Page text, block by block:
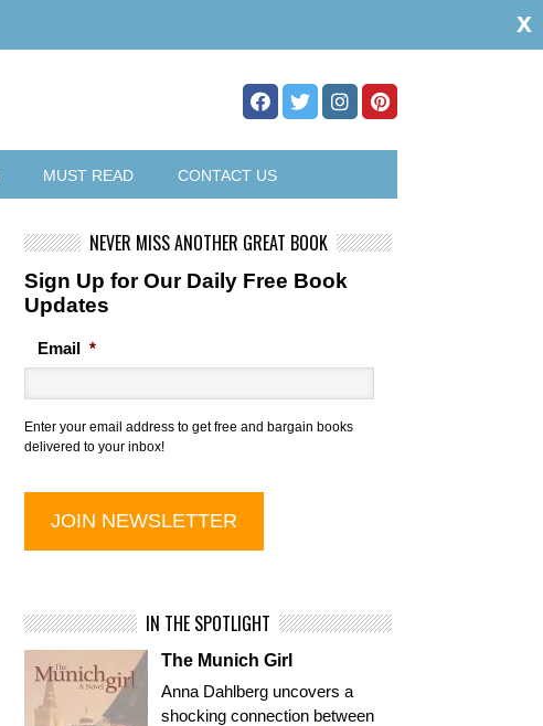
MUST READ CONTACT US
NEVER MISS ANOTHER GREAT BOOK
Sign Up for Our Daily Free Book
Updates
Email *
Enter your email address to get free and bargain books
delivered to your inbox!
IN THE SPOTLIGHT
The Munich Girl
Anna Dahlberg uncovers a
shocking connection between
x